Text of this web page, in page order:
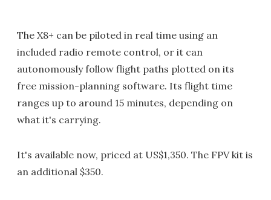
The X8+ can be piloted in real time using an
included radio remote control, or it can
autonomously follow flight paths plotted on its
free mission-planning software. Its flight time
ranges up to around 15 minutes, depending on
what it's carrying.
It's available now, priced at US$1,350. The FPV kit is
an additional $350.